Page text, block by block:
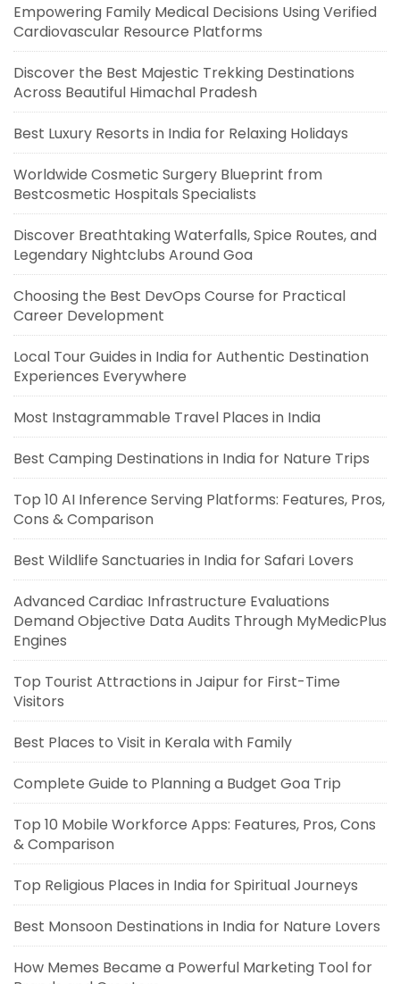
Empowering Family Medical Decisions Using Verified
Cardiovascular Resource Platforms
Discover the Best Majestic Trekking Destinations
Across Beautiful Himachal Pradesh
Best Luxury Resorts in India for Relaxing Holidays
Worldwide Cosmetic Surgery Blueprint from
Bestcosmetic Hospitals Specialists
Discover Breathtaking Waterfalls, Spice Routes, and
Legendary Nightclubs Around Goa
Choosing the Best DevOps Course for Practical
Career Development
Local Tour Guides in India for Authentic Destination
Experiences Everywhere
Most Instagrammable Travel Places in India
Best Camping Destinations in India for Nature Trips
Top 10 AI Inference Serving Platforms: Features, Pros,
Cons & Comparison
Best Wildlife Sanctuaries in India for Safari Lovers
Advanced Cardiac Infrastructure Evaluations
Demand Objective Data Audits Through MyMedicPlus
Engines
Top Tourist Attractions in Jaipur for First-Time
Visitors
Best Places to Visit in Kerala with Family
Complete Guide to Planning a Budget Goa Trip
Top 10 Mobile Workforce Apps: Features, Pros, Cons
& Comparison
Top Religious Places in India for Spiritual Journeys
Best Monsoon Destinations in India for Nature Lovers
How Memes Became a Powerful Marketing Tool for